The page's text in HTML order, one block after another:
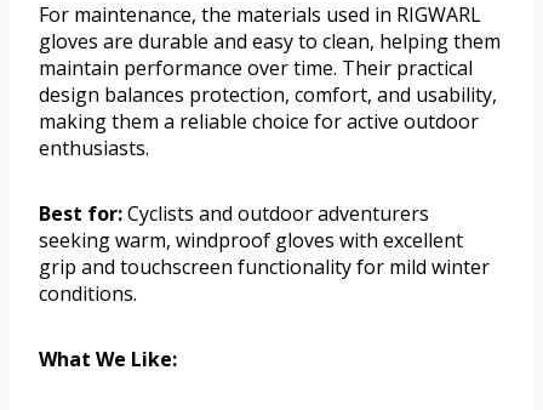
For maintenance, the materials used in RIGWARL
gloves are durable and easy to clean, helping them
maintain performance over time. Their practical
design balances protection, comfort, and usability,
making them a reliable choice for active outdoor
enthusiasts.
Best for:Cyclists and outdoor adventurers
seeking warm, windproof gloves with excellent
grip and touchscreen functionality for mild winter
conditions.
What We Like: